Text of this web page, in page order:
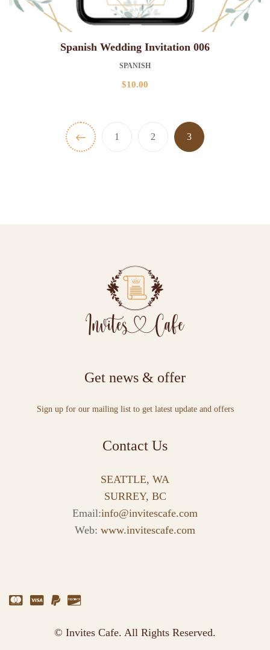
Spanish Wedding Invitation 006
SPANISH
$10.00
1 2 3
Get news & offer
Sign up for our mailing list to get latest update and offers
Contact Us
SEATTLE, WA
SURREY, BC
Email:info@invitescafe.com
Web: www.invitescafe.com
© Invites Cafe. All Rights Reserved.